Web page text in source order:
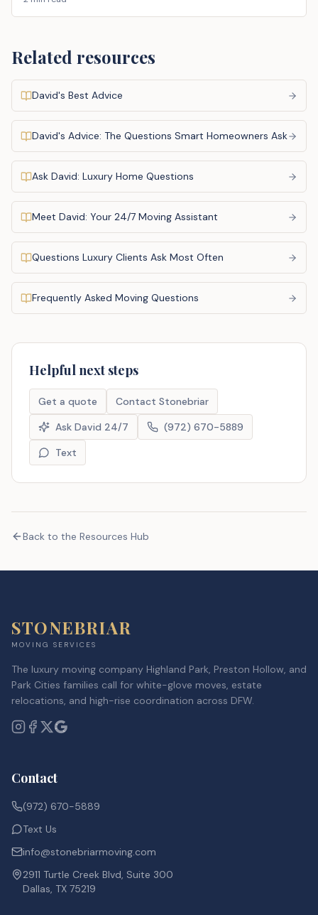
Related resources
David's Best Advice
David's Advice: The Questions Smart Homeowners Ask
Ask David: Luxury Home Questions
Meet David: Your 24/7 Moving Assistant
Questions Luxury Clients Ask Most Often
Frequently Asked Moving Questions
Helpful next steps
Get a quote
Contact Stonebriar
Ask David 24/7
(972) 670-5889
Text
Back to the Resources Hub
STONEBRIAR
MOVING SERVICES
The luxury moving company Highland Park, Preston Hollow, and
Park Cities families call for white-glove moves, estate
relocations, and high-rise coordination across DFW.
Contact
(972) 670-5889
Text Us
info@stonebriarmoving.com
2911 Turtle Creek Blvd, Suite 300
Dallas, TX 75219